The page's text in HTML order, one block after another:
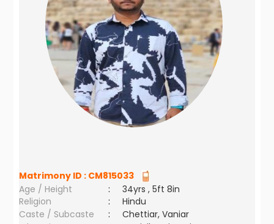
Matrimony ID : CM815033
Age / Height
:
34yrs , 5ft 8in
Religion
:
Hindu
Caste / Subcaste
:
Chettiar, Vaniar